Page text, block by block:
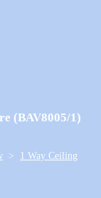
(BAV8005/1)
>
1 Way Ceiling